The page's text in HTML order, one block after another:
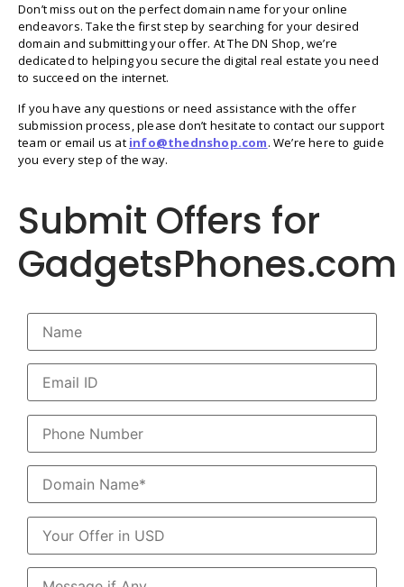
Don’t miss out on the perfect domain name for your online
endeavors. Take the first step by searching for your desired
domain and submitting your offer. At The DN Shop, we’re
dedicated to helping you secure the digital real estate you need
to succeed on the internet.
If you have any questions or need assistance with the offer
submission process, please don’t hesitate to contact our support
team or email us at info@thednshop.com. We’re here to guide
you every step of the way.
Submit Offers for
GadgetsPhones.com